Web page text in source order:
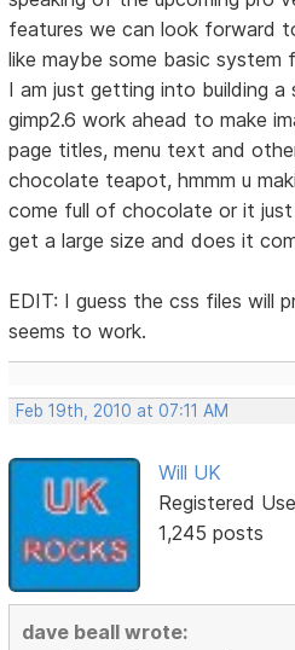
features we can look forward
like maybe some basic system
I am just getting into building
gimp2.6 work ahead to make
page titles, menu text and
chocolate teapot, hmmm u
come full of chocolate or it
get a large size and does it
EDIT: I guess the css files will
seems to work.
Feb 19th, 2010 at 07:11 AM
Will UK
Registered
1,245 posts
dave beall wrote: